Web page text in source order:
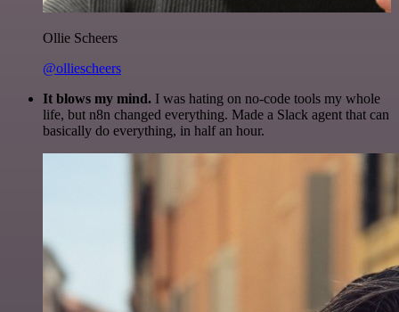
Ollie Scheers
@olliescheers
It blows my mind. I was hating on no-code tools my whole
life, but n8n changed everything. Made a Slack agent that can
basically do everything, in half an hour.